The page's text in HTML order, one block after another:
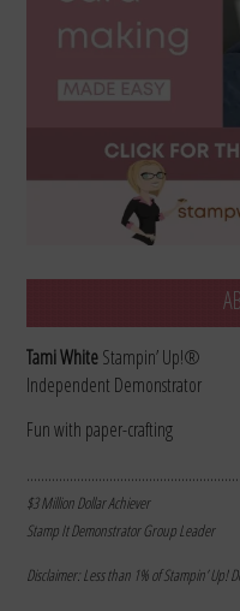
Tami WhiteStampin’ Up!®
Independent Demonstrator
Fun with paper-crafting
$3 Million Dollar Achiever
Stamp It Demonstrator Group Leader
Disclaimer: Less than 1% of Stampin’ Up!